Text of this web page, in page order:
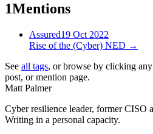
1Mentions
Assured19 Oct 2022
Rise of the (Cyber) NED →
See all tags, or browse by clicking
post, or mention page.
Matt Palmer
Cyber resilience leader, former CISO
Writing in a personal capacity.